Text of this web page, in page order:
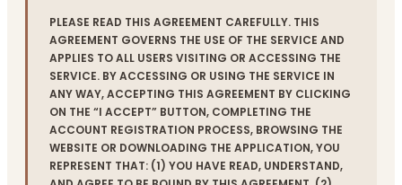
PLEASE READ THIS AGREEMENT CAREFULLY. THIS
AGREEMENT GOVERNS THE USE OF THE SERVICE AND
APPLIES TO ALL USERS VISITING OR ACCESSING THE
SERVICE. BY ACCESSING OR USING THE SERVICE IN
ANY WAY, ACCEPTING THIS AGREEMENT BY CLICKING
ON THE “I ACCEPT” BUTTON, COMPLETING THE
ACCOUNT REGISTRATION PROCESS, BROWSING THE
WEBSITE OR DOWNLOADING THE APPLICATION, YOU
REPRESENT THAT: (1) YOU HAVE READ, UNDERSTAND,